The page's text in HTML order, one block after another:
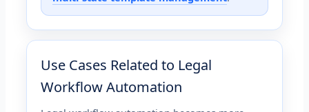
Use Cases Related to Legal
Workflow Automation